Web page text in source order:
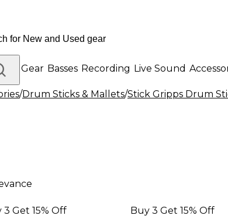
DJ Gear Basses Recording Live Sound
/Drum Sticks & Mallets/Stick Gripps Drum
3 Get 15% Off Buy 3 Get 15% Off